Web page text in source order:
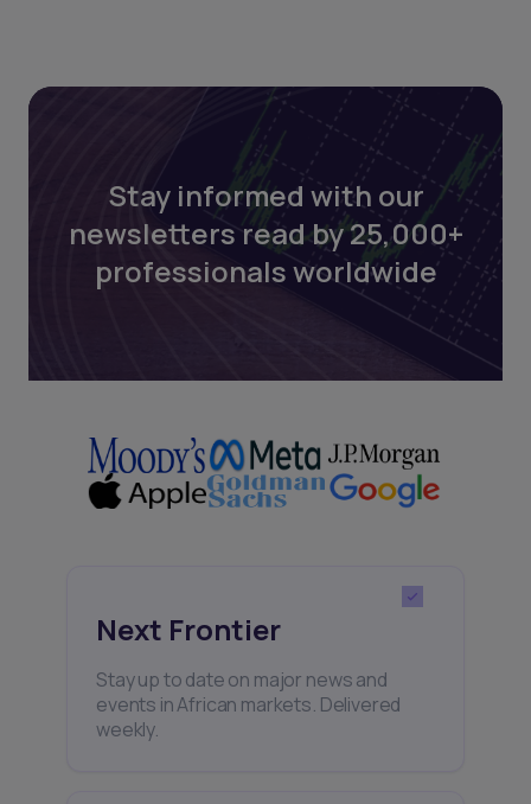
Stay informed with our
newsletters read by 25,000+
professionals worldwide
Next Frontier
Stay up to date on major news and
events in African markets. Delivered
weekly.